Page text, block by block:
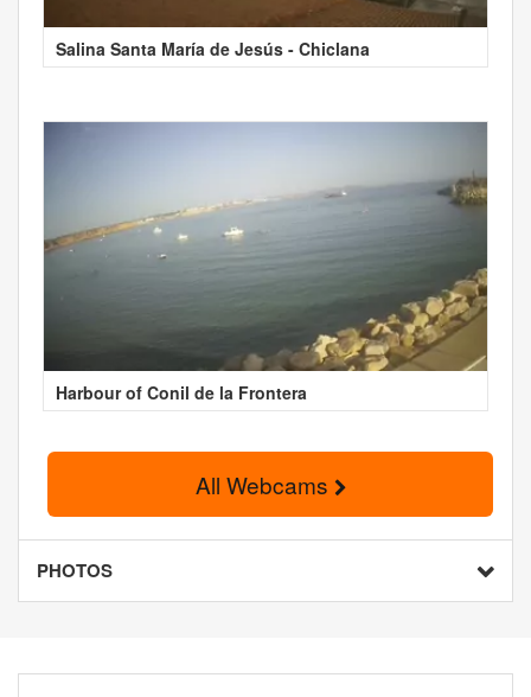
Salina Santa María de Jesús - Chiclana
Harbour of Conil de la Frontera
All Webcams
PHOTOS